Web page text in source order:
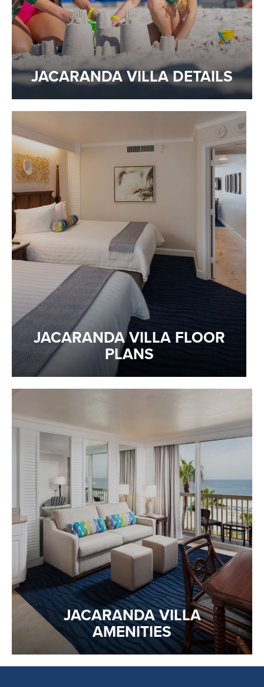
JACARANDA VILLA DETAILS
JACARANDA VILLA FLOOR
PLANS
JACARANDA VILLA
AMENITIES